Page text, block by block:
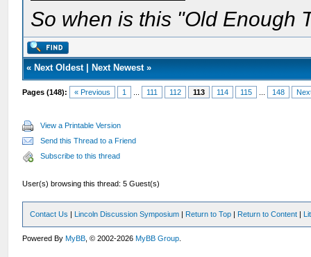
So when is this "Old Enough
« Next Oldest| Next Newest»
Pages (148): « Previous 1 111 112 113 114 115 148
View a Printable Version
Send this Thread to a Friend
Subscribe to this thread
User(s) browsing this thread: 5 Guest(s)
Contact Us | Lincoln Discussion Symposium | Return to Top | Return to Content |
Powered ByMyBB , © 2002-2026MyBB Group